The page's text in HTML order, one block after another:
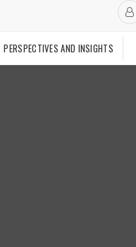
PERSPECTIVES AND INSIGHTS